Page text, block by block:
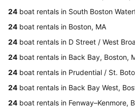
24 boat rentals in South Boston
24 boat rentals in Boston, MA
24 boat rentals in D Street / West
24 boat rentals in Back Bay, Boston,
24 boat rentals in Prudential / St.
24 boat rentals in Back Bay West,
24 boat rentals in Fenway–Kenmore,